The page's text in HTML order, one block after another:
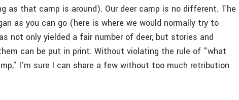
as that camp is around). Our deer camp is no different. The
as you can go (here is where we would normally try to
not only yielded a fair number of deer, but stories and
can be put in print. Without violating the rule of "what
I’m sure I can share a few without too much retribution